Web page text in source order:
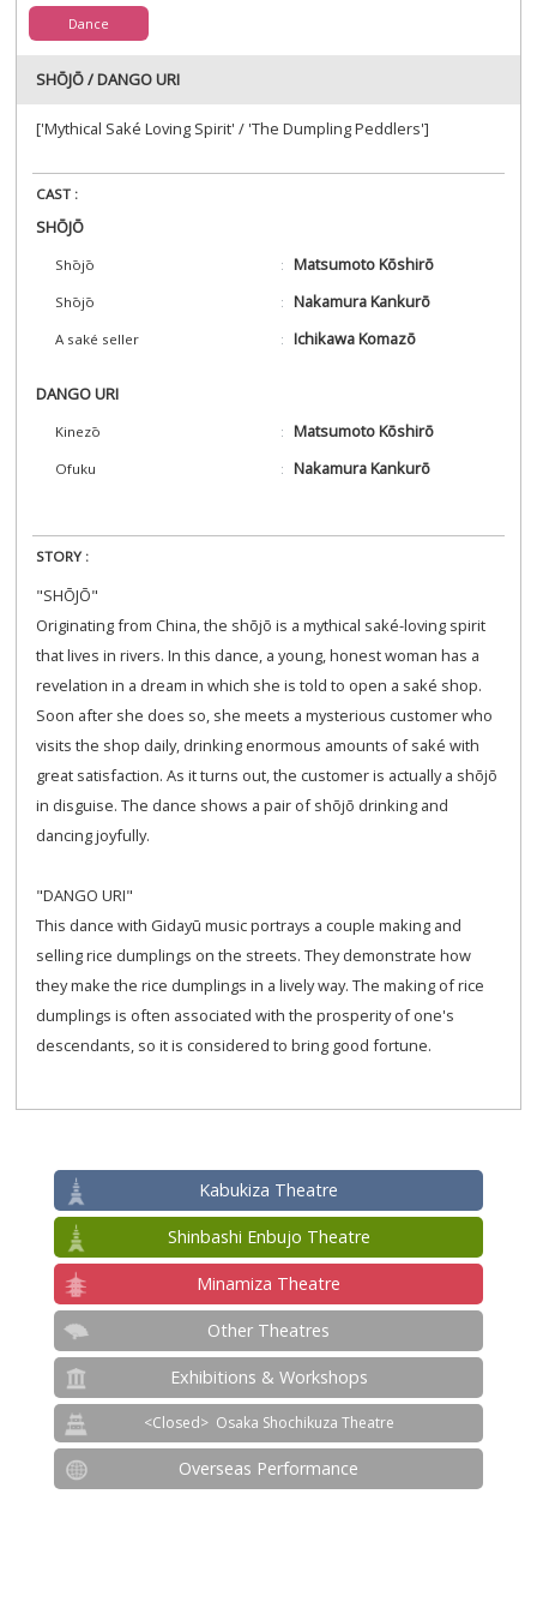
Dance
SHŌJŌ / DANGO URI
['Mythical Saké Loving Spirit' / 'The Dumpling Peddlers']
CAST :
SHŌJŌ
Shōjō Matsumoto Kōshirō
Shōjō Nakamura Kankurō
A saké seller Ichikawa Komazō
DANGO URI
Kinezō Matsumoto Kōshirō
Ofuku Nakamura Kankurō
STORY :
"SHŌJŌ"
Originating from China, the shōjō is a mythical saké-loving spirit
that lives in rivers. In this dance, a young, honest woman has a
revelation in a dream in which she is told to open a saké shop.
Soon after she does so, she meets a mysterious customer who
visits the shop daily, drinking enormous amounts of saké with
great satisfaction. As it turns out, the customer is actually a shōjō
in disguise. The dance shows a pair of shōjō drinking and
dancing joyfully.
"DANGO URI"
This dance with Gidayū music portrays a couple making and
selling rice dumplings on the streets. They demonstrate how
they make the rice dumplings in a lively way. The making of rice
dumplings is often associated with the prosperity of one's
descendants, so it is considered to bring good fortune.
Kabukiza Theatre
Shinbashi Enbujo Theatre
Minamiza Theatre
Other Theatres
Exhibitions & Workshops
Osaka Shochikuza Theatre
Overseas Performance